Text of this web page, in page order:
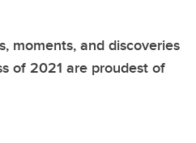
moments, and discoveries
of 2021 are proudest of